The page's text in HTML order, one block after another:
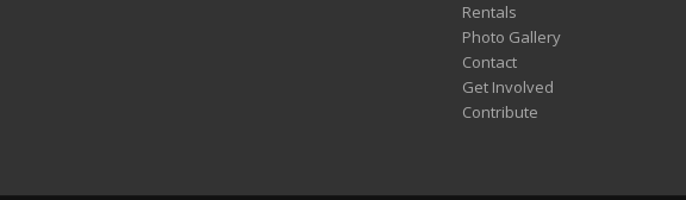
Rentals
Photo Gallery
Contact
Get Involved
Contribute